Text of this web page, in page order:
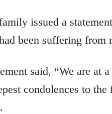
issued a
been suffering from
said, “We are at
condolences to